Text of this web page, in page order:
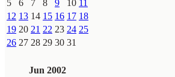
5
6 7 8 9 10 11
12 13 14 15 16 17 18
19 20 21 22 23 24 25
26 27 28 29 30 31
Jun 2002